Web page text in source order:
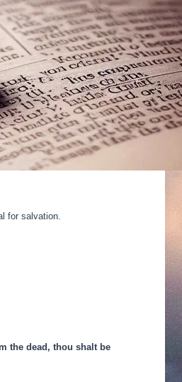
for salvation.
the dead, thou shalt be